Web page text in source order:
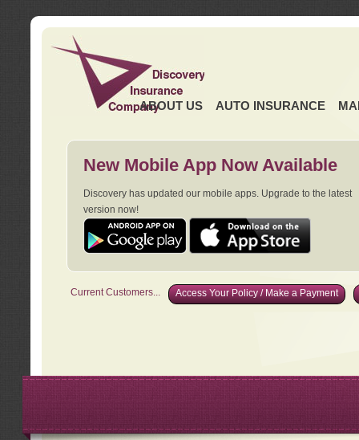
ABOUT US AUTO INSURANCE
New Mobile App Now Available
Discovery has updated our mobile apps. Upgrade to the latest
version now!
Current Customers... Access Your Policy / Make a Payment